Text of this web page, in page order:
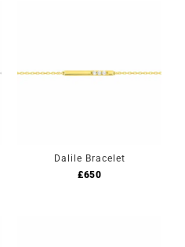
Dalile Bracelet
£650